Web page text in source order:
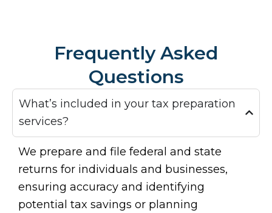
Frequently Asked
Questions
What’s included in your tax preparation
services?
We prepare and file federal and state
returns for individuals and businesses,
ensuring accuracy and identifying
potential tax savings or planning